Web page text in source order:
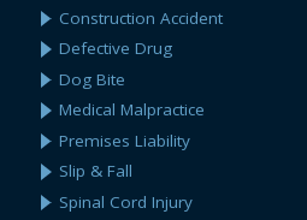
Construction Accident
Defective Drug
Dog Bite
Medical Malpractice
Premises Liability
Slip & Fall
Spinal Cord Injury